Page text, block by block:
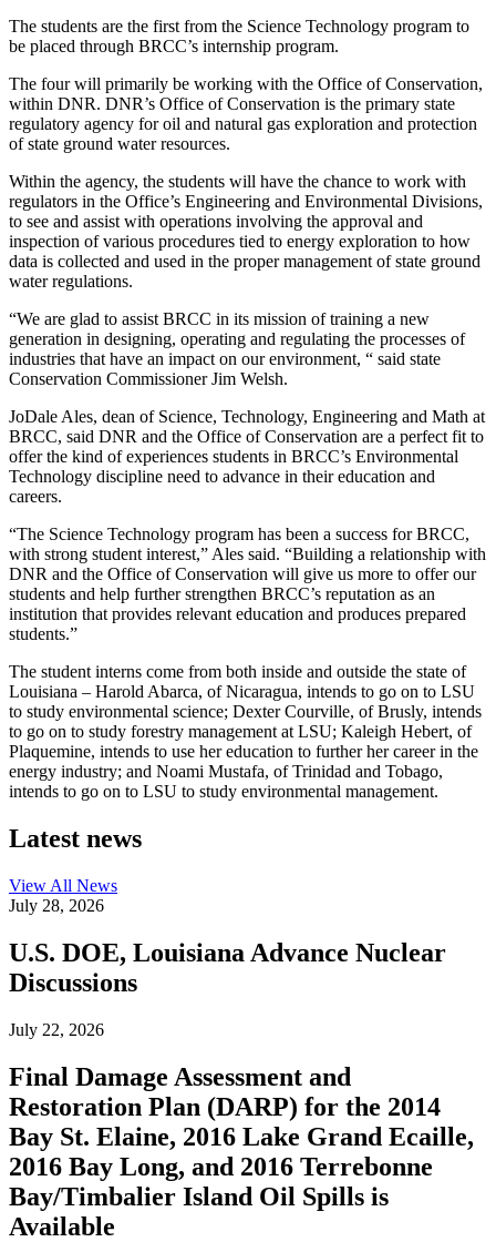
The students are the first from the Science Technology program to
be placed through BRCC’s internship program.
The four will primarily be working with the Office of Conservation,
within DNR. DNR’s Office of Conservation is the primary state
regulatory agency for oil and natural gas exploration and protection
of state ground water resources.
Within the agency, the students will have the chance to work with
regulators in the Office’s Engineering and Environmental Divisions,
to see and assist with operations involving the approval and
inspection of various procedures tied to energy exploration to how
data is collected and used in the proper management of state ground
water regulations.
“We are glad to assist BRCC in its mission of training a new
generation in designing, operating and regulating the processes of
industries that have an impact on our environment, “ said state
Conservation Commissioner Jim Welsh.
JoDale Ales, dean of Science, Technology, Engineering and Math at
BRCC, said DNR and the Office of Conservation are a perfect fit to
offer the kind of experiences students in BRCC’s Environmental
Technology discipline need to advance in their education and
careers.
“The Science Technology program has been a success for BRCC,
with strong student interest,” Ales said. “Building a relationship with
DNR and the Office of Conservation will give us more to offer our
students and help further strengthen BRCC’s reputation as an
institution that provides relevant education and produces prepared
students.”
The student interns come from both inside and outside the state of
Louisiana – Harold Abarca, of Nicaragua, intends to go on to LSU
to study environmental science; Dexter Courville, of Brusly, intends
to go on to study forestry management at LSU; Kaleigh Hebert, of
Plaquemine, intends to use her education to further her career in the
energy industry; and Noami Mustafa, of Trinidad and Tobago,
intends to go on to LSU to study environmental management.
Latest news
View All News
July 28, 2026
U.S. DOE, Louisiana Advance Nuclear
Discussions
July 22, 2026
Final Damage Assessment and
Restoration Plan (DARP) for the 2014
Bay St. Elaine, 2016 Lake Grand Ecaille,
2016 Bay Long, and 2016 Terrebonne
Bay/Timbalier Island Oil Spills is
Available